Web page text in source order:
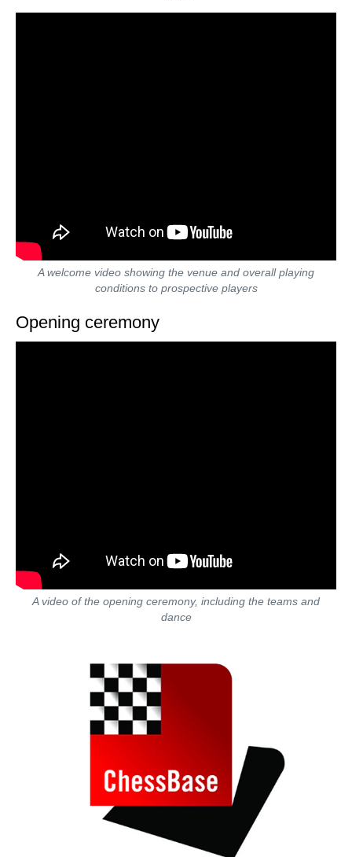
A welcome video showing the venue and overall playing
conditions to prospective players
Opening ceremony
A video of the opening ceremony, including the teams and
dance